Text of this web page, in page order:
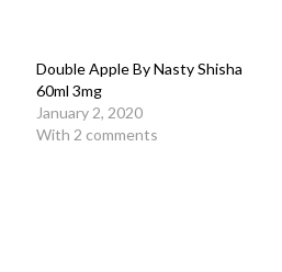
Double Apple By Nasty Shisha
60ml 3mg
January 2, 2020
With 2 comments